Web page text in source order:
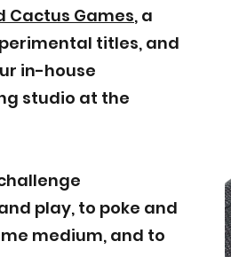
Cactus Games, a
titles, and
in-house
studio at the
play, to poke and
medium, and to